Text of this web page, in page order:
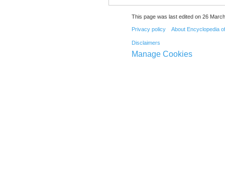
This page was last edited on 26
Privacy policy About Encyclopedia
Disclaimers
Manage Cookies